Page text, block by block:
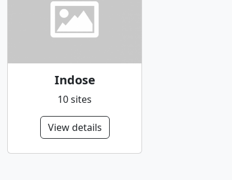
Indose
10 sites
View details